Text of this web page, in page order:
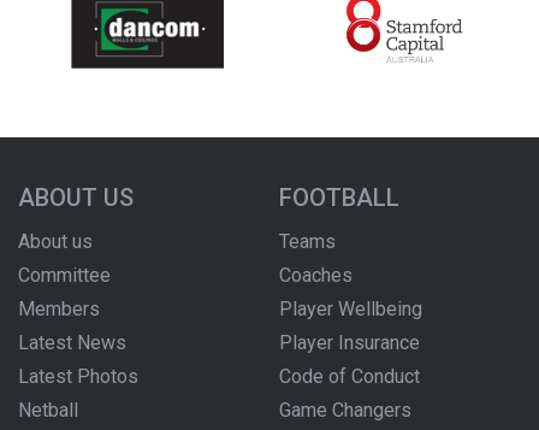
ABOUT US
About us
Committee
Members
Latest News
Latest Photos
Netball
FOOTBALL
Teams
Coaches
Player Wellbeing
Player Insurance
Code of Conduct
Game Changers